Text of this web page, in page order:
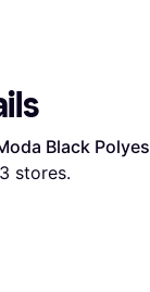
Black
3 stores.